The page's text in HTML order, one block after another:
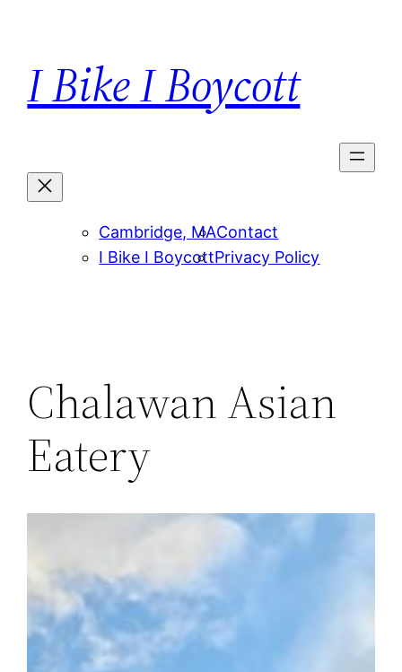
content
I Bike I Boycott
Cambridge, MAContact
I Bike I BoycottPrivacy Policy
Chalawan Asian
Eatery